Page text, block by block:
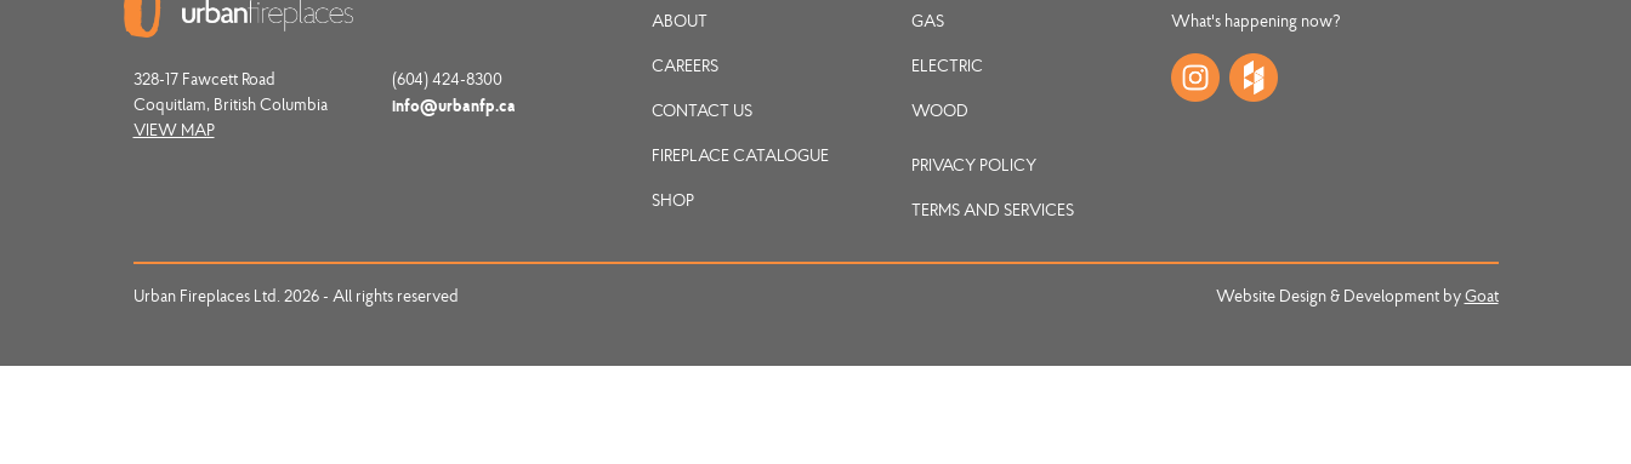
328-17 Fawcett Road
Coquitlam, British Columbia
VIEW MAP
(604) 424-8300
info@urbanfp.ca
ABOUT
CAREERS
CONTACT US
FIREPLACE CATALOGUE
SHOP
GAS
ELECTRIC
WOOD
PRIVACY POLICY
TERMS AND SERVICES
What's happening now?
Urban Fireplaces Ltd. 2026 - All rights reserved Website Design & Development byGoat